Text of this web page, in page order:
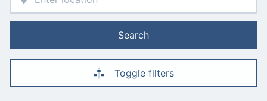
Search
Toggle filters